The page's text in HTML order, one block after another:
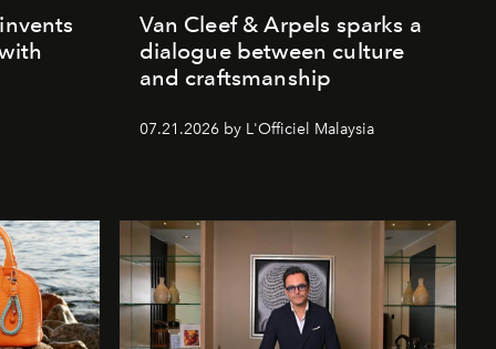
Van Cleef & Arpels sparks a
dialogue between culture
and craftsmanship
07.21.2026 by L'Officiel Malaysia